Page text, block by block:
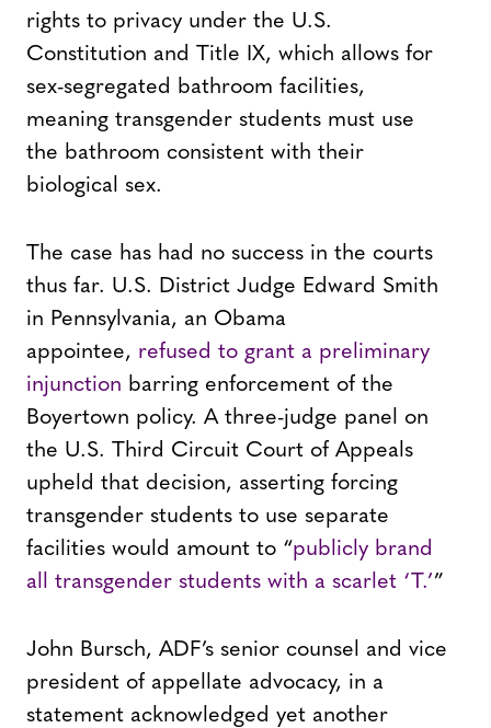
rights to privacy under the U.S.
Constitution and Title IX, which allows for
sex-segregated bathroom facilities,
meaning transgender students must use
the bathroom consistent with their
biological sex.
The case has had no success in the courts
thus far. U.S. District Judge Edward Smith
in Pennsylvania, an Obama
appointee, refused to grant a preliminary
injunction barring enforcement of the
Boyertown policy. A three-judge panel on
the U.S. Third Circuit Court of Appeals
upheld that decision, asserting forcing
transgender students to use separate
facilities would amount to “publicly brand
all transgender students with a scarlet ‘T.’”
John Bursch, ADF’s senior counsel and vice
president of appellate advocacy, in a
statement acknowledged yet another